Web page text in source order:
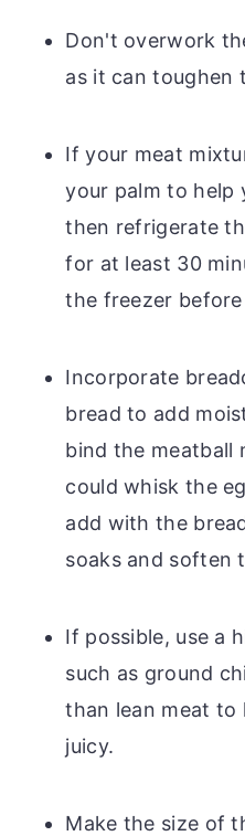
Don't overwork
as it can toughen
If your meat
your palm to help
then refrigerate
for at least 30
the freezer
Incorporate
bread to add
bind the meatball
could whisk the
add with the
soaks and soften
If possible, use a
such as ground
than lean meat to
juicy.
Make the size of